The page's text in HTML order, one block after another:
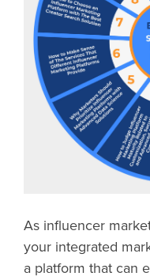
As influencer
your integrated
a platform that can